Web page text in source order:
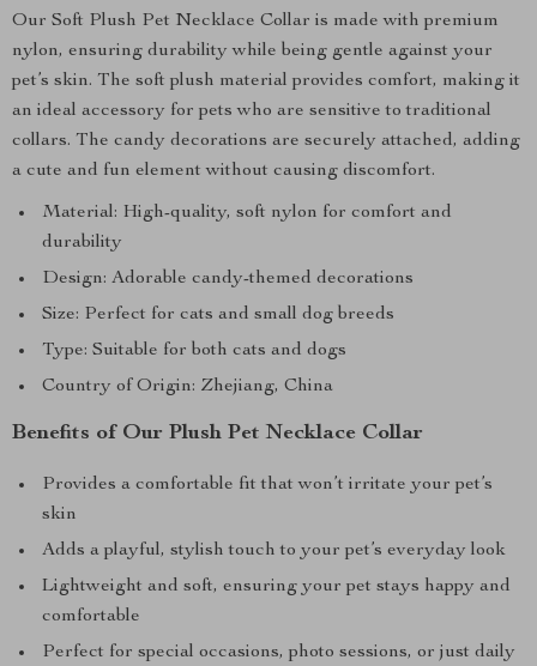
Our Soft Plush Pet Necklace Collar is made with premium
nylon, ensuring durability while being gentle against your
pet’s skin. The soft plush material provides comfort, making it
an ideal accessory for pets who are sensitive to traditional
collars. The candy decorations are securely attached, adding
a cute and fun element without causing discomfort.
Material: High-quality, soft nylon for comfort and
durability
Design: Adorable candy-themed decorations
Size: Perfect for cats and small dog breeds
Type: Suitable for both cats and dogs
Country of Origin: Zhejiang, China
Benefits of Our Plush Pet Necklace Collar
Provides a comfortable fit that won’t irritate your pet’s
skin
Adds a playful, stylish touch to your pet’s everyday look
Lightweight and soft, ensuring your pet stays happy and
comfortable
Perfect for special occasions, photo sessions, or just daily